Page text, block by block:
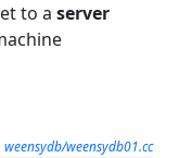
to a server
weensydb/weensydb01.cc